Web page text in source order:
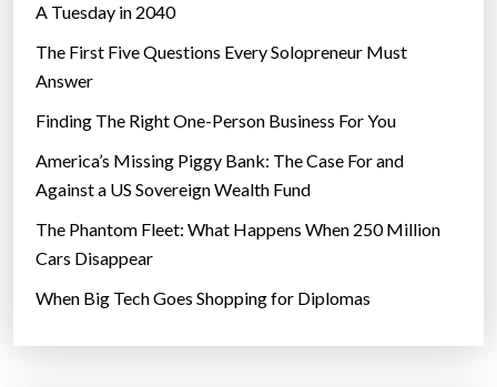
A Tuesday in 2040
The First Five Questions Every Solopreneur Must
Answer
Finding The Right One-Person Business For You
America’s Missing Piggy Bank: The Case For and
Against a US Sovereign Wealth Fund
The Phantom Fleet: What Happens When 250 Million
Cars Disappear
When Big Tech Goes Shopping for Diplomas